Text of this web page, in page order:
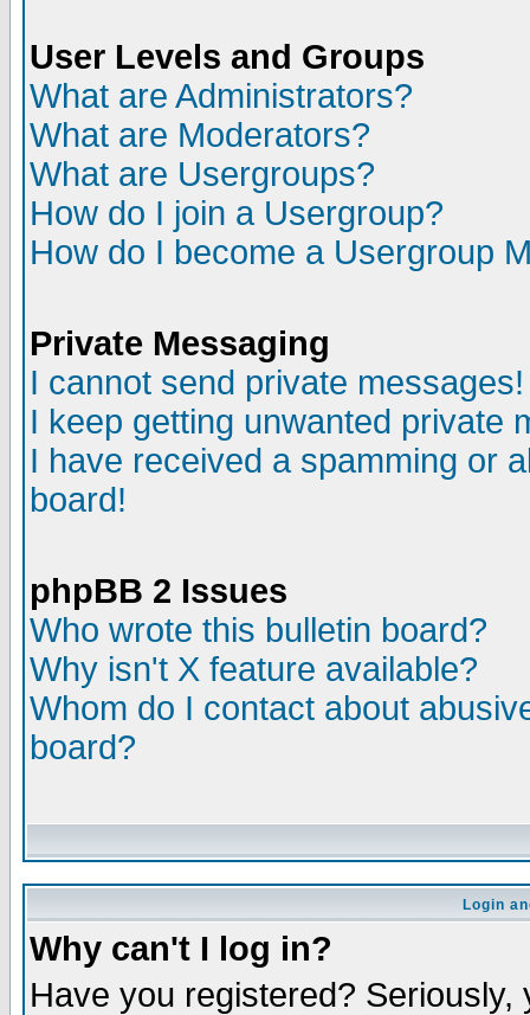
User Levels and Groups
What are Administrators?
What are Moderators?
What are Usergroups?
How do I join a Usergroup?
How do I become a Usergroup
Private Messaging
I cannot send private messages!
I keep getting unwanted private
I have received a spamming or
board!
phpBB 2 Issues
Who wrote this bulletin board?
Why isn't X feature available?
Whom do I contact about
board?
Login
Why can't I log in?
Have you registered?